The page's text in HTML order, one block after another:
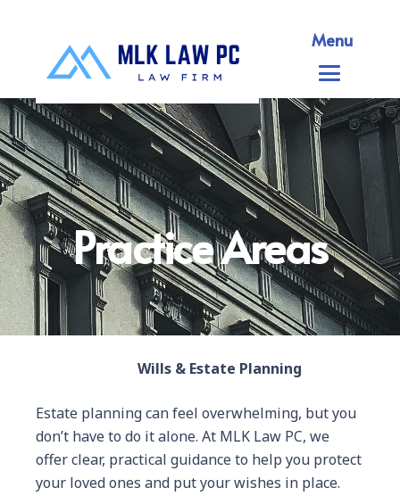
Menu
Practice Areas
Wills & Estate Planning
Estate planning can feel overwhelming, but you
don’t have to do it alone. At MLK Law PC, we
offer clear, practical guidance to help you protect
your loved ones and put your wishes in place.